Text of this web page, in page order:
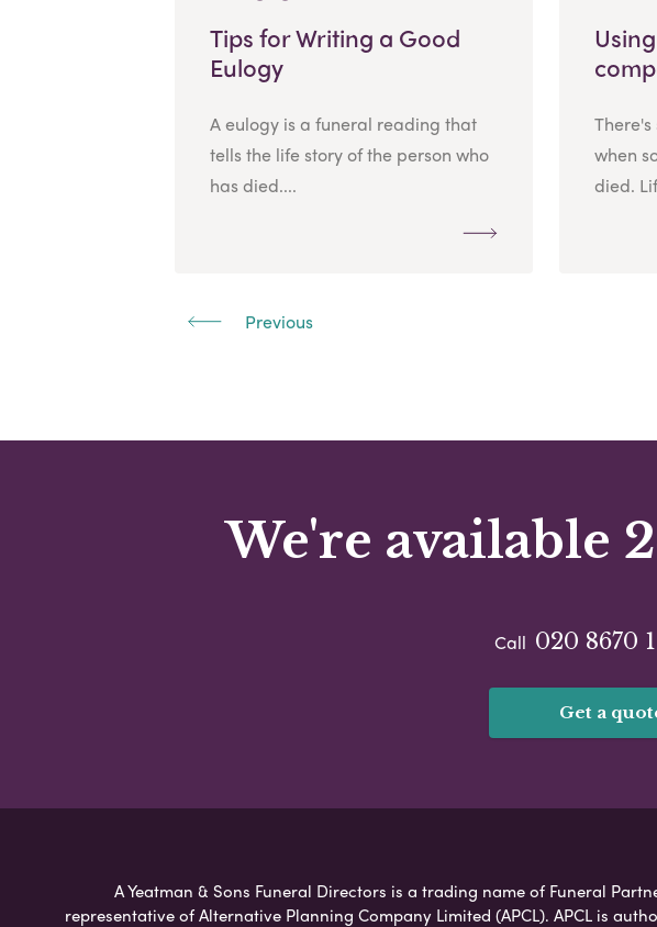
Tips for Writing a Good
Eulogy
A eulogy is a funeral reading that
tells the life story of the person who
has died....
when
died.
Previous
We're available
Call 020 8670
Get a
A Yeatman & Sons Funeral Directors is a trading name of Funeral
representative of Alternative Planning Company Limited (APCL). APCL is